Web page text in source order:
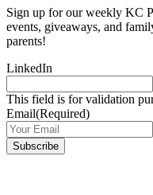
Sign up for our weekly KC
events, giveaways, and
parents!
LinkedIn
This field is for validation
Email(Required)
Subscribe